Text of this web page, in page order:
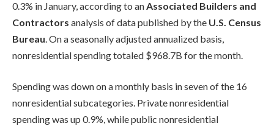
0.3% in January, according to an Associated Builders and
Contractors analysis of data published by the U.S. Census
Bureau . On a seasonally adjusted annualized basis,
nonresidential spending totaled $968.7B for the month.
Spending was down on a monthly basis in seven of the 16
nonresidential subcategories. Private nonresidential
spending was up 0.9%, while public nonresidential